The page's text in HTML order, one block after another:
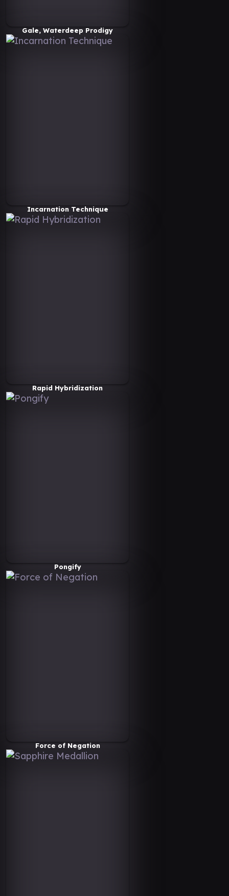
Gale, Waterdeep Prodigy
Incarnation Technique
Rapid Hybridization
Pongify
Force of Negation